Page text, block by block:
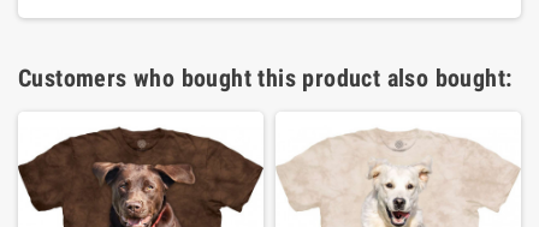
Customers who bought this product also bought: